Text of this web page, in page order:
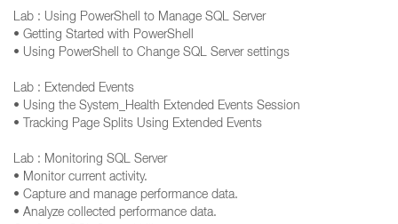
Lab : Using PowerShell to Manage SQL Server
• Getting Started with PowerShell
• Using PowerShell to Change SQL Server settings
Lab : Extended Events
• Using the System_Health Extended Events Session
• Tracking Page Splits Using Extended Events
Lab : Monitoring SQL Server
• Monitor current activity.
• Capture and manage performance data.
• Analyze collected performance data.